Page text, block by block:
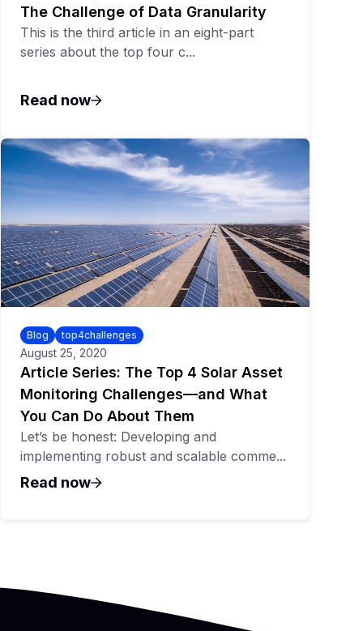
The Challenge of Data Granularity
This is the third article in an eight-part
series about the top four c...
Read now
Blog top4challenges
August 25, 2020
Article Series: The Top 4 Solar Asset
Monitoring Challenges—and What
You Can Do About Them
Let’s be honest: Developing and
implementing robust and scalable comme...
Read now